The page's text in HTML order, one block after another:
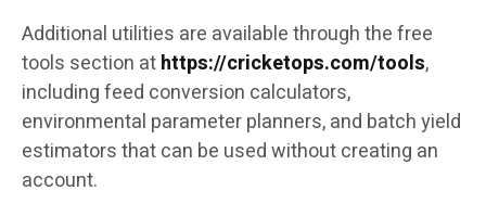
Additional utilities are available through the free
tools section athttps://cricketops.com/tools,
including feed conversion calculators,
environmental parameter planners, and batch yield
estimators that can be used without creating an
account.